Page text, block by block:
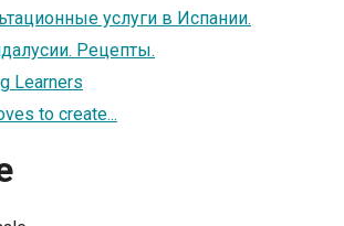
услуги в Испании.
Рецепты.
Learners
to create...